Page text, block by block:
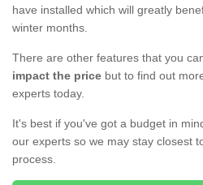
have installed which will greatly
winter months.
There are other features that you
impact the price but to find out
experts today.
It's best if you've got a budget in
our experts so we may stay closest
process.